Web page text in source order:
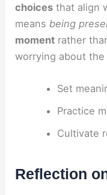
choices that align
means being
moment rather
worrying about
Set
Practice
Cultivate
Reflection